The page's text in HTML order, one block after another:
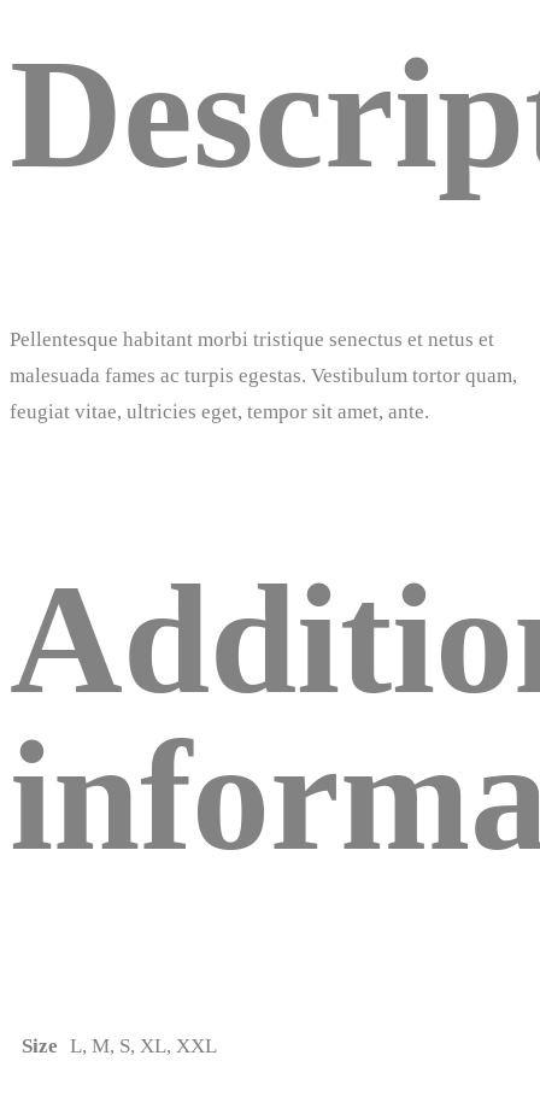
Pellentesque habitant morbi tristique senectus et netus et
malesuada fames ac turpis egestas. Vestibulum tortor quam,
feugiat vitae, ultricies eget, tempor sit amet, ante.
Size L, M, S, XL, XXL